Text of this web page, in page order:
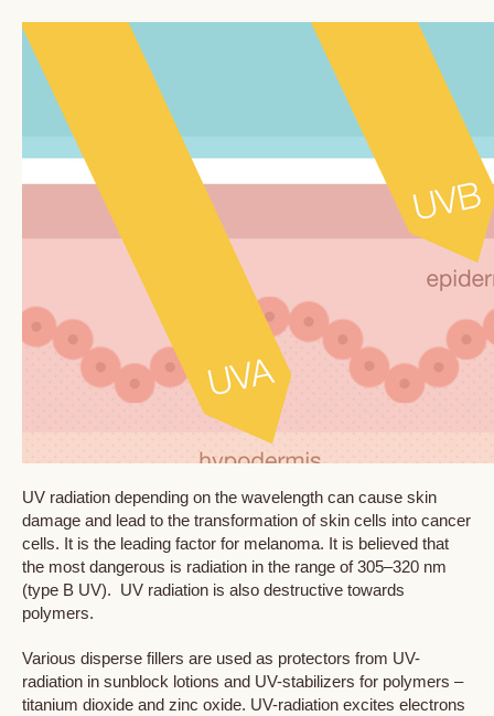
UV radiation depending on the wavelength can cause skin
damage and lead to the transformation of skin cells into cancer
cells. It is the leading factor for melanoma. It is believed that
the most dangerous is radiation in the range of 305–320 nm
(type B UV). UV radiation is also destructive towards
polymers.
Various disperse fillers are used as protectors from UV-
radiation in sunblock lotions and UV-stabilizers for polymers –
titanium dioxide and zinc oxide. UV-radiation excites electrons